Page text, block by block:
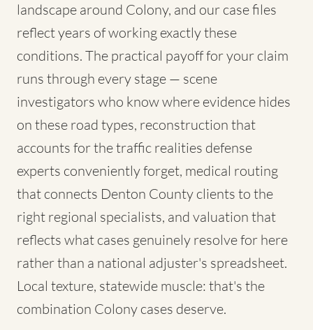
landscape around Colony, and our case files
reflect years of working exactly these
conditions. The practical payoff for your claim
runs through every stage — scene
investigators who know where evidence hides
on these road types, reconstruction that
accounts for the traffic realities defense
experts conveniently forget, medical routing
that connects Denton County clients to the
right regional specialists, and valuation that
reflects what cases genuinely resolve for here
rather than a national adjuster's spreadsheet.
Local texture, statewide muscle: that's the
combination Colony cases deserve.